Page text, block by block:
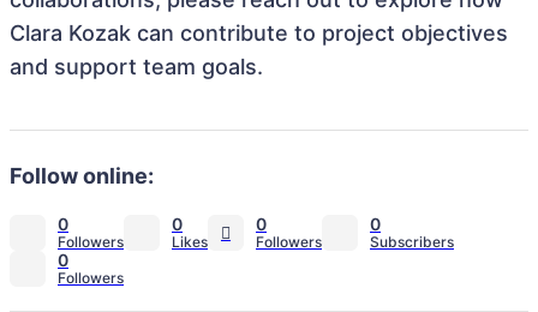
Clara Kozak can contribute to project objectives
and support team goals.
Follow online:
0 0 0
0
0